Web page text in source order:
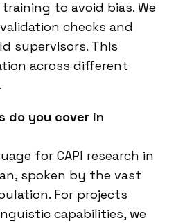
to avoid bias. We
checks and
supervisors. This
across different
do you cover in
for CAPI research in
spoken by the vast
For projects
capabilities, we